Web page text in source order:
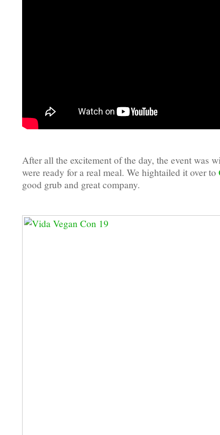
After all the excitement of the day, the event was
were ready for a real meal. We hightailed it over to
good grub and great company.